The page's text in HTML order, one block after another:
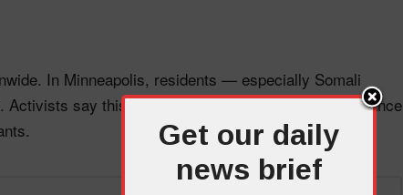
In Minneapolis, residents — especially Somali
say this is just the beginning of mass resistance
Get our daily
news brief